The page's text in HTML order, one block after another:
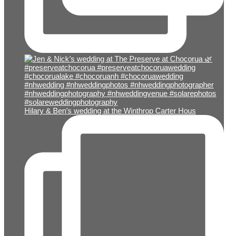
Hilary & Ben’s wedding at the Winthrop Carter Hous